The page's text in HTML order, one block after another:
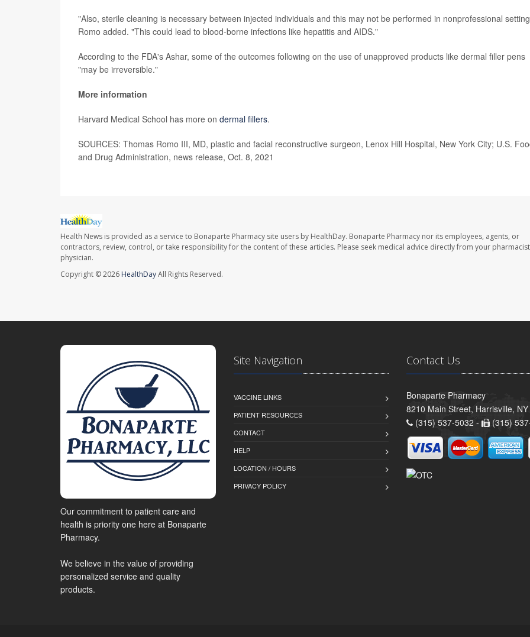
"Also, sterile cleaning is necessary between injected individuals and this may not be performed in nonprofessional
Romo added. "This could lead to blood-borne infections like hepatitis and AIDS."
According to the FDA's Ashar, some of the outcomes following on the use of unapproved products like dermal filler pens
"may be irreversible."
More information
Harvard Medical School has more on dermal fillers.
SOURCES: Thomas Romo III, MD, plastic and facial reconstructive surgeon, Lenox Hill Hospital, New York City; U.S.
and Drug Administration, news release, Oct. 8, 2021
Health News is provided as a service to Bonaparte Pharmacy site users by HealthDay. Bonaparte Pharmacy nor its employees, agents, or
contractors, review, control, or take responsibility for the content of these articles. Please seek medical advice directly from your
physician.
Copyright © 2026 HealthDayAll Rights Reserved.
Our commitment to patient care and
health is priority one here at Bonaparte
Pharmacy.
We believe in the value of providing
personalized service and quality
products.
Site Navigation
VACCINE LINKS
PATIENT RESOURCES
CONTACT
HELP
LOCATION / HOURS
PRIVACY POLICY
Contact Us
Bonaparte Pharmacy
8210 Main Street, Harrisville,
(315) 537-5032 -
(315)